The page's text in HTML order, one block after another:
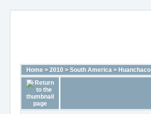
Home > 2010 > South America > Huanchaco